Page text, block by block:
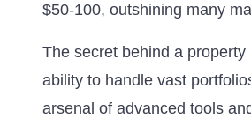
$50-100, outshining many
The secret behind a property
ability to handle vast
arsenal of advanced tools